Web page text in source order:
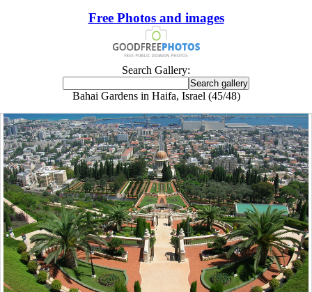
Free Photos and images
Search Gallery:
Bahai Gardens in Haifa, Israel (45/48)